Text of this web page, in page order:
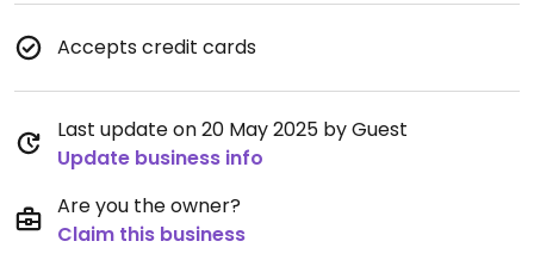
Accepts credit cards
Last update on 20 May 2025 by Guest
Update business info
Are you the owner?
Claim this business